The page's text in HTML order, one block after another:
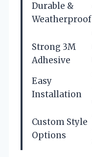
Durable &
Weatherproof
Strong 3M
Adhesive
Easy
Installation
Custom Style
Options